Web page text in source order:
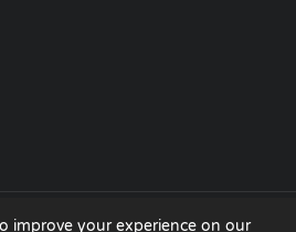
improve your experience on our